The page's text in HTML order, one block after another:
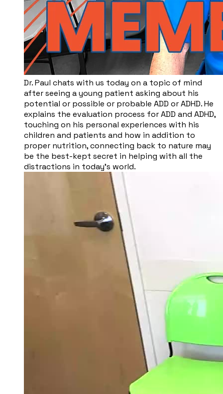
Dr. Paul chats with us today on a topic of mind
after seeing a young patient asking about his
potential or possible or probable ADD or ADHD. He
explains the evaluation process for ADD and ADHD,
touching on his personal experiences with his
children and patients and how in addition to
proper nutrition, connecting back to nature may
be the best-kept secret in helping with all the
distractions in today’s world.